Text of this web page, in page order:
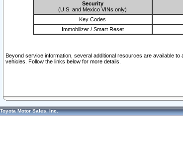
Security
(U.S. and Mexico VINs only)
Key Codes
Immobilizer / Smart Reset
Beyond service information, several additional resources are available
vehicles. Follow the links below for more details.
Toyota Motor Sales, Inc.